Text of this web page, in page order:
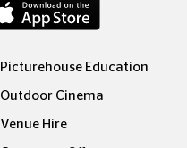
Picturehouse Education
Outdoor Cinema
Venue Hire